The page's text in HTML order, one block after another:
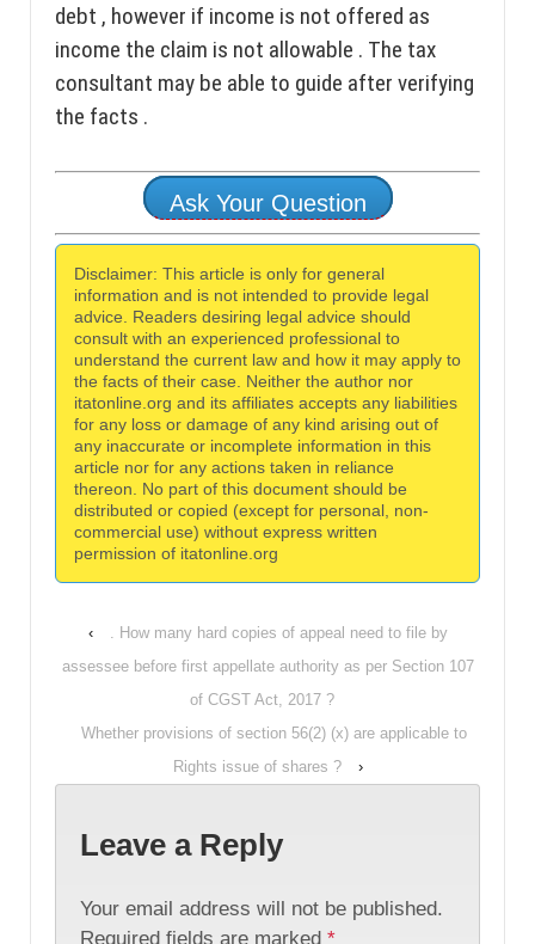
debt , however if income is not offered as
income the claim is not allowable . The tax
consultant may be able to guide after verifying
the facts .
Ask Your Question
Disclaimer: This article is only for general
information and is not intended to provide legal
advice. Readers desiring legal advice should
consult with an experienced professional to
understand the current law and how it may apply to
the facts of their case. Neither the author nor
itatonline.org and its affiliates accepts any liabilities
for any loss or damage of any kind arising out of
any inaccurate or incomplete information in this
article nor for any actions taken in reliance
thereon. No part of this document should be
distributed or copied (except for personal, non-
commercial use) without express written
permission of itatonline.org
‹
. How many hard copies of appeal need to file by
assessee before first appellate authority as per Section 107
of CGST Act, 2017 ?
Whether provisions of section 56(2) (x) are applicable to
Rights issue of shares ?
›
Leave a Reply
Your email address will not be published.
Required fields are marked *